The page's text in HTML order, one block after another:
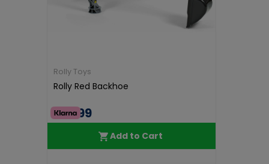
Rolly Toys
Rolly Red Backhoe
€79.99
Add to Cart